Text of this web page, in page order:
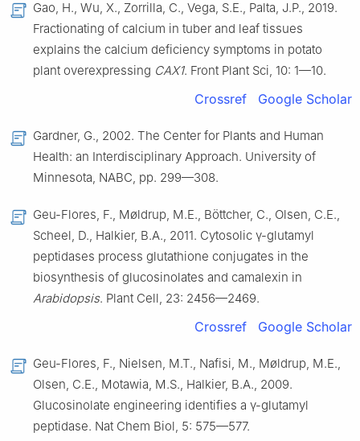
Gao, H., Wu, X., Zorrilla, C., Vega, S.E., Palta, J.P., 2019.
Fractionating of calcium in tuber and leaf tissues
explains the calcium deficiency symptoms in potato
plant overexpressing CAX1. Front Plant Sci, 10: 1—10.
Crossref Google Scholar
Gardner, G., 2002. The Center for Plants and Human
Health: an Interdisciplinary Approach. University of
Minnesota, NABC, pp. 299—308.
Geu-Flores, F., Møldrup, M.E., Böttcher, C., Olsen, C.E.,
Scheel, D., Halkier, B.A., 2011. Cytosolic γ-glutamyl
peptidases process glutathione conjugates in the
biosynthesis of glucosinolates and camalexin in
Arabidopsis. Plant Cell, 23: 2456—2469.
Crossref Google Scholar
Geu-Flores, F., Nielsen, M.T., Nafisi, M., Møldrup, M.E.,
Olsen, C.E., Motawia, M.S., Halkier, B.A., 2009.
Glucosinolate engineering identifies a γ-glutamyl
peptidase. Nat Chem Biol, 5: 575—577.